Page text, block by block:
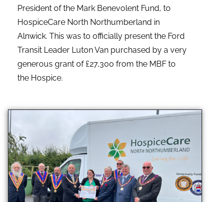
President of the Mark Benevolent Fund, to
HospiceCare North Northumberland in
Alnwick. This was to officially present the Ford
Transit Leader Luton Van purchased by a very
generous grant of £27,300 from the MBF to
the Hospice.